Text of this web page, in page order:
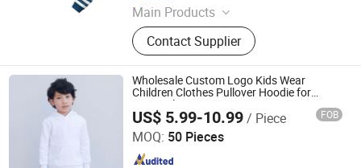
Main Products
Hoodies, Sweatshirts, T Shirts, Polo
Shirts, Shorts, Jackets, Boxer Shorts,
Dresses, Kids Clothing
Contact Supplier
Wholesale Custom Logo Kids Wear
Children Clothes Pullover Hoodie for
Active Play
US$ 5.99-10.99/ Piece FOB
MOQ: 50 Pieces
Guangdong Mingyang Garment Industry Co., Ltd.
Since 2024